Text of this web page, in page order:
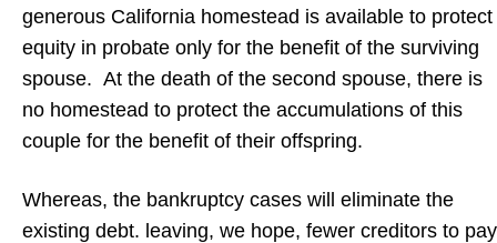
generous California homestead is available to protect
equity in probate only for the benefit of the surviving
spouse. At the death of the second spouse, there is
no homestead to protect the accumulations of this
couple for the benefit of their offspring.
Whereas, the bankruptcy cases will eliminate the
existing debt. leaving, we hope, fewer creditors to pay